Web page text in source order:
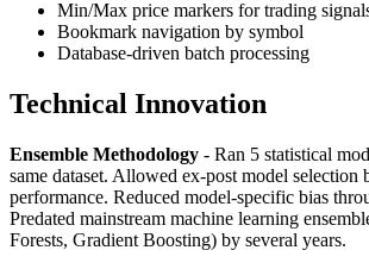
Min/Max price markers for trading
Bookmark navigation by symbol
Database-driven batch processing
Technical Innovation
Ensemble Methodology - Ran 5 statistical
same dataset. Allowed ex-post model selection
performance. Reduced model-specific bias
Predated mainstream machine learning
Forests, Gradient Boosting) by several years.